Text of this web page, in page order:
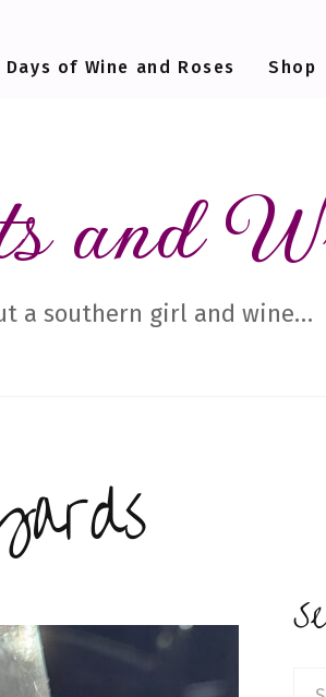
Days of Wine and Roses Shop
and
a southern girl and wine…